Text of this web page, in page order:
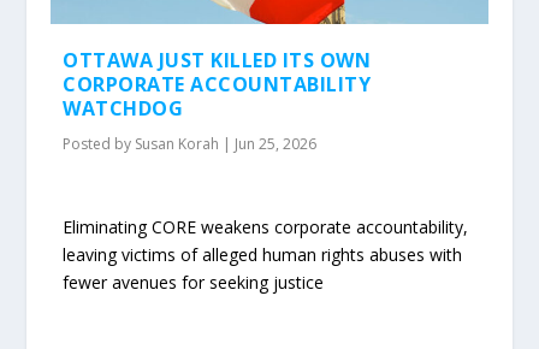
OTTAWA JUST KILLED ITS OWN
CORPORATE ACCOUNTABILITY
WATCHDOG
Posted by Susan Korah | Jun 25, 2026
Eliminating CORE weakens corporate accountability,
leaving victims of alleged human rights abuses with
fewer avenues for seeking justice